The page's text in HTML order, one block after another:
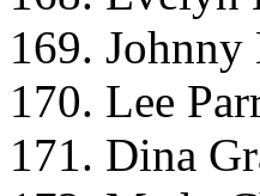
169.
170. Lee
171. Dina